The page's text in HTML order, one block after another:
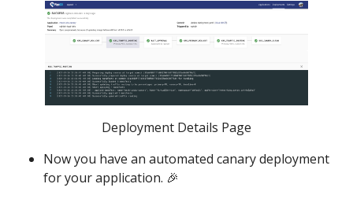
Deployment Details Page
Now you have an automated canary deployment
for your application. 🎉